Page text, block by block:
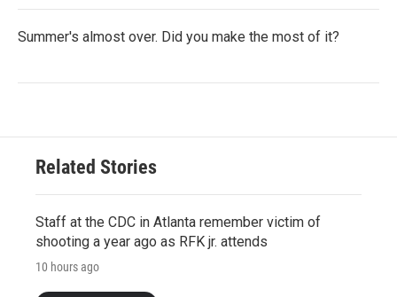
Summer's almost over. Did you make the most of it?
Related Stories
Staff at the CDC in Atlanta remember victim of
shooting a year ago as RFK jr. attends
10 hours ago